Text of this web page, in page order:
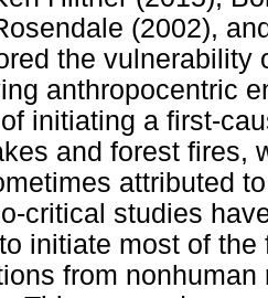
(2002),
the vulnerability
anthropocentric
initiating a first-
and forest fires,
attributed
critical studies
initiate most of
from